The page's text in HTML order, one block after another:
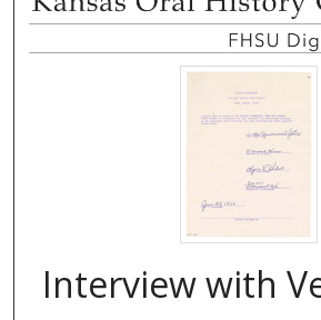
Interview with